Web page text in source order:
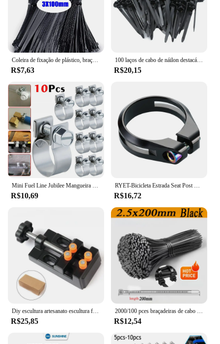
Coleira de fixação de plástico, braçadeira de cabo, fixação de cabo de arranhões, cabo de velcro, travamento automático, cabos de nylon, fixação
R$7,63
100 laços de cabo de náilon destacáveis auto-travamento laços de cabo cintas de fixação laço de fixação clipes de braçadeira de plástico laços de fio reutilizáveis para casa
R$20,15
R$10,69 R$16,72
R$25,85 R$12,54